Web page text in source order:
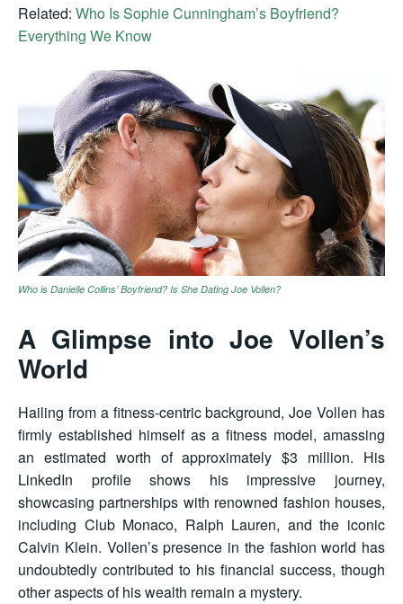
Related: Who Is Sophie Cunningham’s Boyfriend?
Everything We Know
Who is Danielle Collins’ Boyfriend? Is She Dating Joe Vollen?
A Glimpse into Joe Vollen’s
World
Hailing from a fitness-centric background, Joe Vollen has
firmly established himself as a fitness model, amassing
an estimated worth of approximately $3 million. His
LinkedIn profile shows his impressive journey,
showcasing partnerships with renowned fashion houses,
including Club Monaco, Ralph Lauren, and the iconic
Calvin Klein. Vollen’s presence in the fashion world has
undoubtedly contributed to his financial success, though
other aspects of his wealth remain a mystery.